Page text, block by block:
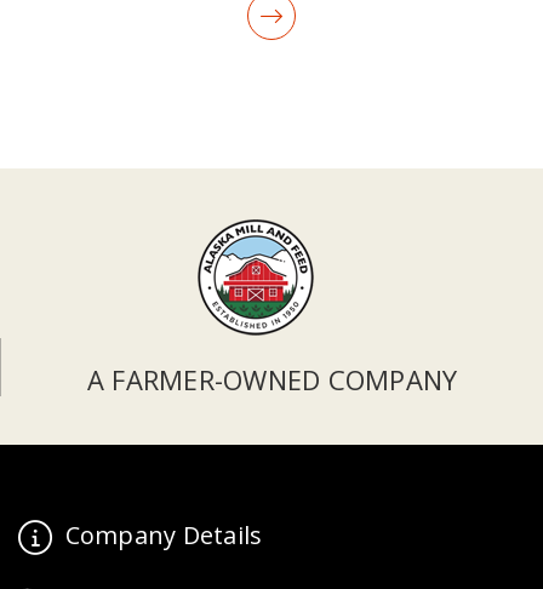
A FARMER-OWNED COMPANY
Company Details